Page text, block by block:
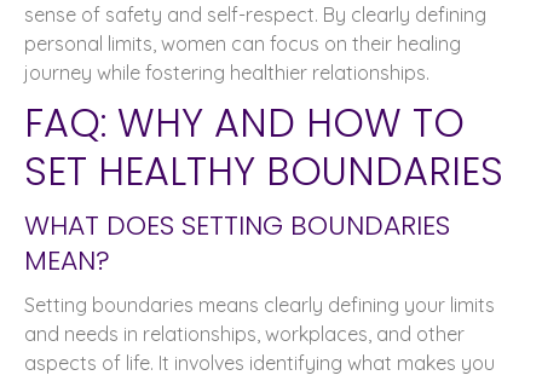
sense of safety and self-respect. By clearly defining
personal limits, women can focus on their healing
journey while fostering healthier relationships.
FAQ: WHY AND HOW TO
SET HEALTHY BOUNDARIES
WHAT DOES SETTING BOUNDARIES
MEAN?
Setting boundaries means clearly defining your limits
and needs in relationships, workplaces, and other
aspects of life. It involves identifying what makes you